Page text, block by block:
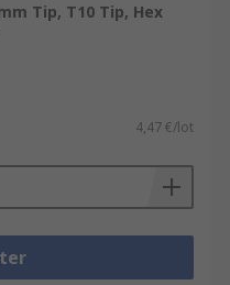
Tip, T10 Tip, Hex
4,47 €/lot